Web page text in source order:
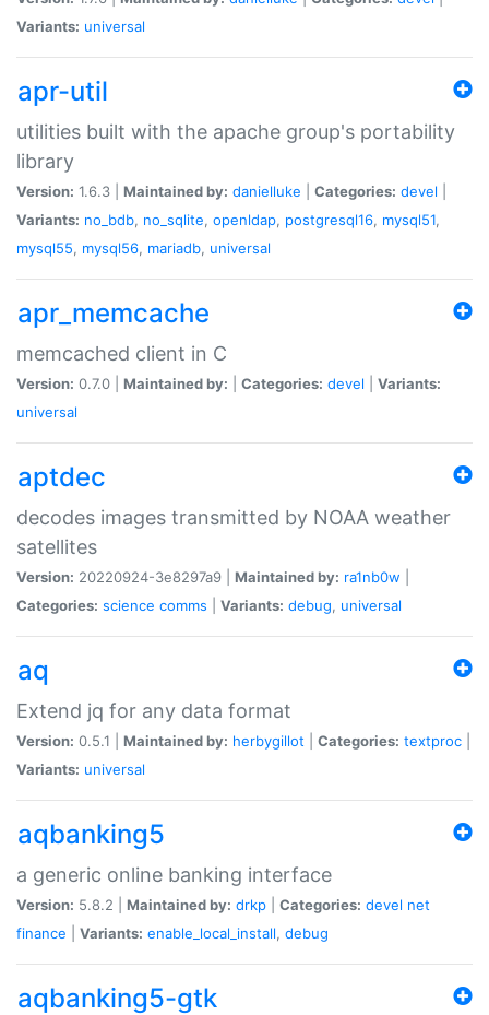
Variants: universal
apr-util
utilities built with the apache group's portability
library
Version: 1.6.3 | Maintained by: danielluke Categories: devel
Variants: no_bdb, no_sqlite, openldap, postgresql16, mysql51,
mysql55, mysql56, mariadb, universal
apr_memcache
memcached client in C
Version: 0.7.0 | Maintained by: Categories: devel
Variants:
universal
aptdec
decodes images transmitted by NOAA weather
satellites
Version: 20220924-3e8297a9 | Maintained by: ra1nb0w
Categories: science comms Variants: debug, universal
aq
Extend jq for any data format
Version: 0.5.1 | Maintained by: herbygillot Categories: textproc
Variants: universal
aqbanking5
a generic online banking interface
Version: 5.8.2 | Maintained by: drkp Categories: devel net
finance
Variants: enable_local_install, debug
aqbanking5-gtk